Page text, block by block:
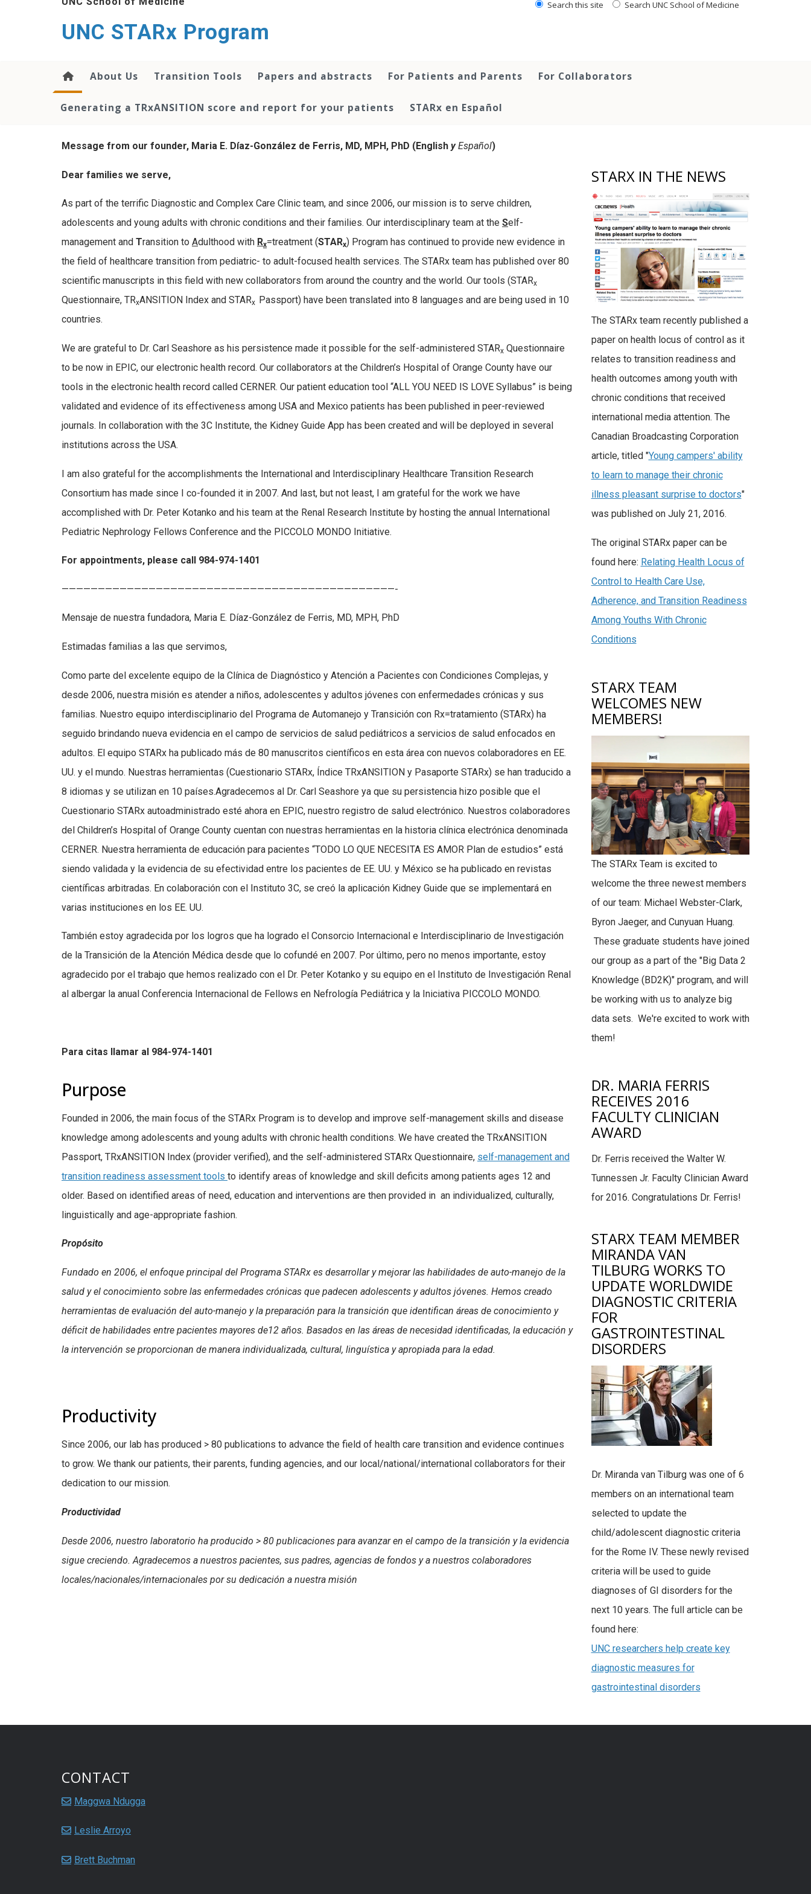
UNC STARx Program
Search this site Search UNC School of Medicine
About Us Transition Tools Papers and abstracts For Patients and Parents For Collaborators
Generating a TRxANSITION score and report for your patients STARx en Español
Message from our founder, Maria E. Díaz-González de Ferris, MD, MPH, PhD (English yEspañol)
Dear families we serve,
As part of the terrific Diagnostic and Complex Care Clinic team, and since 2006, our mission is to serve children,
adolescents and young adults with chronic conditions and their families. Our interdisciplinary team at the Self-
management and Transition to Adulthood with Rx=treatment (STARx) Program has continued to provide new evidence in
the field of healthcare transition from pediatric- to adult-focused health services. The STARx team has published over 80
scientific manuscripts in this field with new collaborators from around the country and the world. Our tools (STARx
Questionnaire, TRxANSITION Index and STARx
Passport) have been translated into 8 languages and are being used in 10
countries.
We are grateful to Dr. Carl Seashore as his persistence made it possible for the self-administered STARx Questionnaire
to be now in EPIC, our electronic health record. Our collaborators at the Children’s Hospital of Orange County have our
tools in the electronic health record called CERNER. Our patient education tool “ALL YOU NEED IS LOVE Syllabus” is being
validated and evidence of its effectiveness among USA and Mexico patients has been published in peer-reviewed
journals. In collaboration with the 3C Institute, the Kidney Guide App has been created and will be deployed in several
institutions across the USA.
I am also grateful for the accomplishments the International and Interdisciplinary Healthcare Transition Research
Consortium has made since I co-founded it in 2007. And last, but not least, I am grateful for the work we have
accomplished with Dr. Peter Kotanko and his team at the Renal Research Institute by hosting the annual International
Pediatric Nephrology Fellows Conference and the PICCOLO MONDO Initiative.
For appointments, please call 984-974-1401
——————————————————————————————————————————————-
Mensaje de nuestra fundadora, Maria E. Díaz-González de Ferris, MD, MPH, PhD
Estimadas familias a las que servimos,
Como parte del excelente equipo de la Clínica de Diagnóstico y Atención a Pacientes con Condiciones Complejas, y
desde 2006, nuestra misión es atender a niños, adolescentes y adultos jóvenes con enfermedades crónicas y sus
familias. Nuestro equipo interdisciplinario del Programa de Automanejo y Transición con Rx=tratamiento (STARx) ha
seguido brindando nueva evidencia en el campo de servicios de salud pediátricos a servicios de salud enfocados en
adultos. El equipo STARx ha publicado más de 80 manuscritos científicos en esta área con nuevos colaboradores en EE.
UU. y el mundo. Nuestras herramientas (Cuestionario STARx, Índice TRxANSITION y Pasaporte STARx) se han traducido a
8 idiomas y se utilizan en 10 países.Agradecemos al Dr. Carl Seashore ya que su persistencia hizo posible que el
Cuestionario STARx autoadministrado esté ahora en EPIC, nuestro registro de salud electrónico. Nuestros colaboradores
del Children’s Hospital of Orange County cuentan con nuestras herramientas en la historia clínica electrónica denominada
CERNER. Nuestra herramienta de educación para pacientes “TODO LO QUE NECESITA ES AMOR Plan de estudios” está
siendo validada y la evidencia de su efectividad entre los pacientes de EE. UU. y México se ha publicado en revistas
científicas arbitradas. En colaboración con el Instituto 3C, se creó la aplicación Kidney Guide que se implementará en
varias instituciones en los EE. UU.
También estoy agradecida por los logros que ha logrado el Consorcio Internacional e Interdisciplinario de Investigación
de la Transición de la Atención Médica desde que lo cofundé en 2007. Por último, pero no menos importante, estoy
agradecido por el trabajo que hemos realizado con el Dr. Peter Kotanko y su equipo en el Instituto de Investigación Renal
al albergar la anual Conferencia Internacional de Fellows en Nefrología Pediátrica y la Iniciativa PICCOLO MONDO.
Para citas llamar al 984-974-1401
Purpose
Founded in 2006, the main focus of the STARx Program is to develop and improve self-management skills and disease
knowledge among adolescents and young adults with chronic health conditions. We have created the TRxANSITION
Passport, TRxANSITION Index (provider verified), and the self-administered STARx Questionnaire, self-management and
transition readiness assessment tools to identify areas of knowledge and skill deficits among patients ages 12 and
older. Based on identified areas of need, education and interventions are then provided in an individualized, culturally,
linguistically and age-appropriate fashion.
Propósito
Fundado en 2006, el enfoque principal del Programa STARx es desarrollar y mejorar las habilidades de auto-manejo de la
salud y el conocimiento sobre las enfermedades crónicas que padecen adolescents y adultos jóvenes. Hemos creado
herramientas de evaluación del auto-manejo y la preparación para la transición que identifican áreas de conocimiento y
déficit de habilidades entre pacientes mayores de12 años. Basados en las áreas de necesidad identificadas, la educación y
la intervención se proporcionan de manera individualizada, cultural, linguística y apropiada para la edad.
Productivity
Since 2006, our lab has produced > 80 publications to advance the field of health care transition and evidence continues
to grow. We thank our patients, their parents, funding agencies, and our local/national/international collaborators for their
dedication to our mission.
Productividad
Desde 2006, nuestro laboratorio ha producido > 80 publicaciones para avanzar en el campo de la transición y la evidencia
sigue creciendo. Agradecemos a nuestros pacientes, sus padres, agencias de fondos y a nuestros colaboradores
locales/nacionales/internacionales por su dedicación a nuestra misión
STARX IN THE NEWS
The STARx team recently published a
paper on health locus of control as it
relates to transition readiness and
health outcomes among youth with
chronic conditions that received
international media attention. The
Canadian Broadcasting Corporation
article, titled "Young campers' ability
to learn to manage their chronic
illness pleasant surprise to doctors"
was published on July 21, 2016.
The original STARx paper can be
found here: Relating Health Locus of
Control to Health Care Use,
Adherence, and Transition Readiness
Among Youths With Chronic
Conditions
STARX TEAM
WELCOMES NEW
MEMBERS!
The STARx Team is excited to
welcome the three newest members
of our team: Michael Webster-Clark,
Byron Jaeger, and Cunyuan Huang.
These graduate students have joined
our group as a part of the "Big Data 2
Knowledge (BD2K)" program, and will
be working with us to analyze big
data sets. We're excited to work with
them!
DR. MARIA FERRIS
RECEIVES 2016
FACULTY CLINICIAN
AWARD
Dr. Ferris received the Walter W.
Tunnessen Jr. Faculty Clinician Award
for 2016. Congratulations Dr. Ferris!
STARX TEAM MEMBER
MIRANDA VAN
TILBURG WORKS TO
UPDATE WORLDWIDE
DIAGNOSTIC CRITERIA
FOR
GASTROINTESTINAL
DISORDERS
Dr. Miranda van Tilburg was one of 6
members on an international team
selected to update the
child/adolescent diagnostic criteria
for the Rome IV. These newly revised
criteria will be used to guide
diagnoses of GI disorders for the
next 10 years. The full article can be
found here:
UNC researchers help create key
diagnostic measures for
gastrointestinal disorders
CONTACT
Maggwa Ndugga
Leslie Arroyo
Brett Buchman